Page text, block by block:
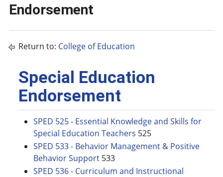
Endorsement
Return to: College of Education
Special Education
Endorsement
SPED 525 - Essential Knowledge and Skills for
Special Education Teachers 525
SPED 533 - Behavior Management & Positive
Behavior Support 533
SPED 536 - Curriculum and Instructional